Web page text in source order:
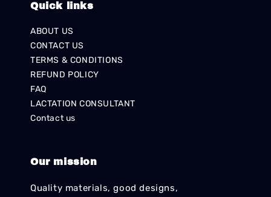
Quick links
ABOUT US
CONTACT US
TERMS & CONDITIONS
REFUND POLICY
FAQ
LACTATION CONSULTANT
Contact us
Our mission
Quality materials, good designs,